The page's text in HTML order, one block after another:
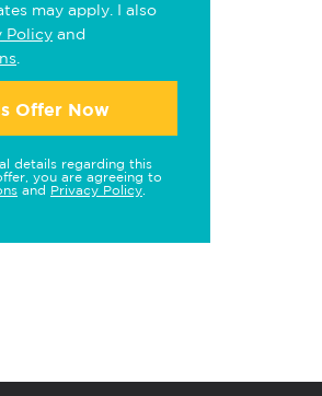
may apply. I also
Policy and
Offer Now
details regarding this
you are agreeing to
and Privacy Policy